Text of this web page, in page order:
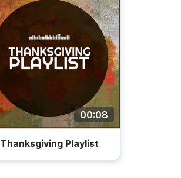
00:08
Thanksgiving Playlist